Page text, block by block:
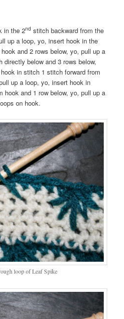
in the 2nd stitch backward from the
up a loop, yo, insert hook in the
and 2 rows below, yo, pull up a
below and 3 rows below,
in stitch 1 stitch forward from
up a loop, yo, insert hook in
hook and 1 row below, yo, pull up a
on hook.
loop of Leaf Spike